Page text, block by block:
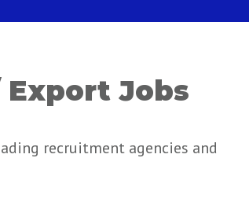
Jobs
recruitment agencies and